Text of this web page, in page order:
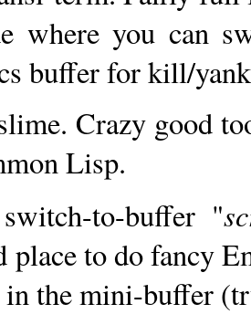
where you can
buffer for kill/
Crazy good
Lisp.
to-buffer "
place to do fancy
in the mini-buffer